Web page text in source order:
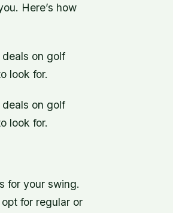
Here’s how
on golf
look for.
on golf
look for.
for your swing.
for regular or